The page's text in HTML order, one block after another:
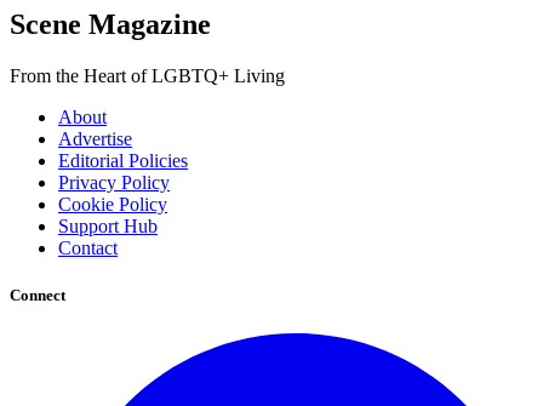
Scene Magazine
From the Heart of LGBTQ+ Living
About
Advertise
Editorial Policies
Privacy Policy
Cookie Policy
Support Hub
Contact
Connect